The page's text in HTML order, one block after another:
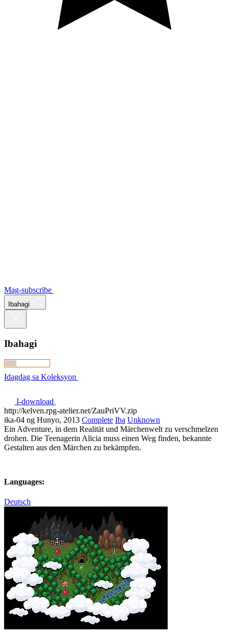
Mag-subscribe
Ibahagi
Ibahagi
Idagdag sa Koleksyon
I-download
http://kelven.rpg-atelier.net/ZauPriVV.zip
ika-04 ng Hunyo, 2013 Complete Iba Unknown
Ein Adventure, in dem Realität und Märchenwelt zu verschmelzen
drohen. Die Teenagerin Alicia muss einen Weg finden, bekannte
Gestalten aus den Märchen zu bekämpfen.
Languages:
Deutsch